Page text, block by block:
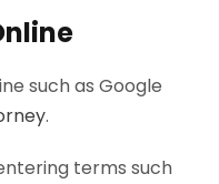
such as Google
.
terms such